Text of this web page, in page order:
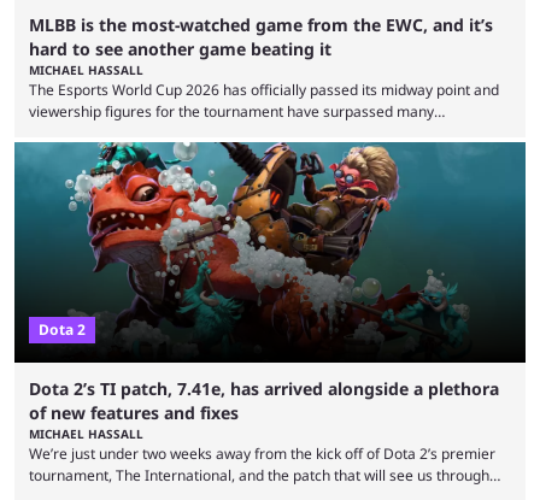
MLBB is the most-watched game from the EWC, and it’s
hard to see another game beating it
MICHAEL HASSALL
The Esports World Cup 2026 has officially passed its midway point and
viewership figures for the tournament have surpassed many
revealed new statistics for the event on Aug. 6, showcasing just how
many games had set new records in viewership, including one name
leading the way in views: Mobile Legends: Bang Bang. MLBB leads the
viewership charts with the ...
Dota 2
Dota 2’s TI patch, 7.41e, has arrived alongside a plethora
of new features and fixes
MICHAEL HASSALL
We’re just under two weeks away from the kick off of Dota 2’s premier
tournament, The International, and the patch that will see us through